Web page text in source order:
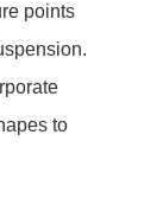
points
to